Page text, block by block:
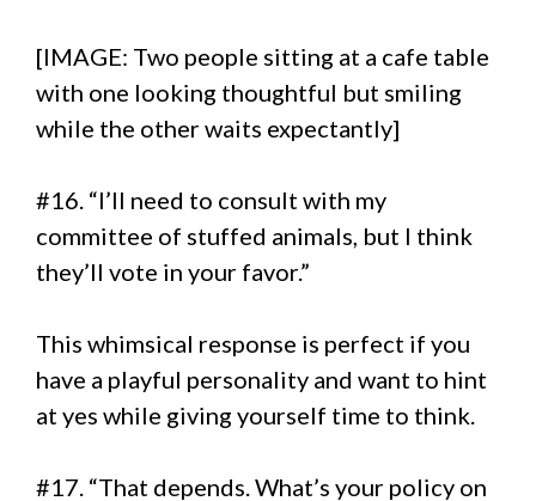
[IMAGE: Two people sitting at a cafe table
with one looking thoughtful but smiling
while the other waits expectantly]
#16. “I’ll need to consult with my
committee of stuffed animals, but I think
they’ll vote in your favor.”
This whimsical response is perfect if you
have a playful personality and want to hint
at yes while giving yourself time to think.
#17. “That depends. What’s your policy on